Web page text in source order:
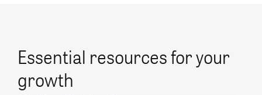
Essential resources for your
growth